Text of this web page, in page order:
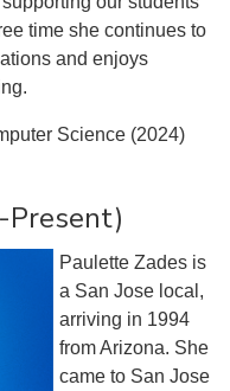
time she continues to
and enjoys
Science (2024)
Present)
Paulette Zades is
a San Jose local,
arriving in 1994
from Arizona. She
came to San Jose